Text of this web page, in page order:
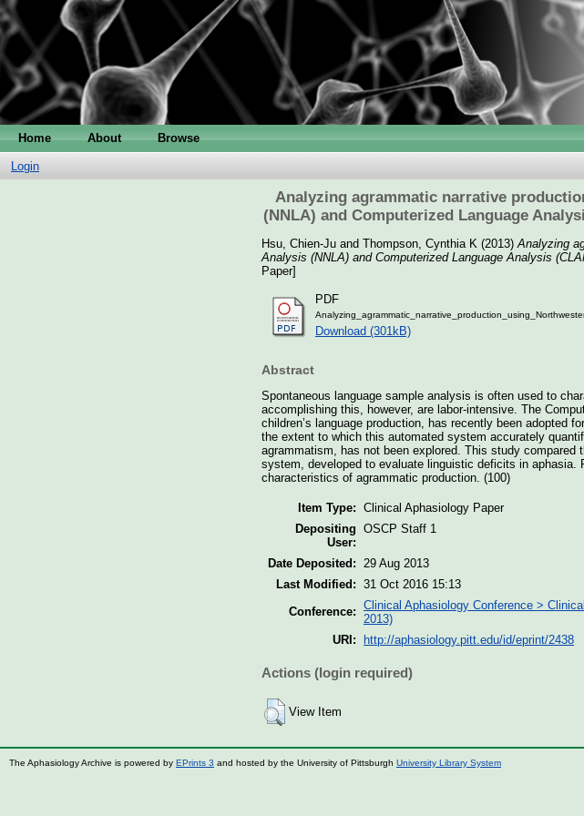
Home About Browse
Login
Analyzing agrammatic narrative
(NNLA) and Computerized Language
Hsu, Chien-Ju and Thompson, Cynthia K (2013) Analyzing
Analysis (NNLA) and Computerized Language Analysis
Paper]
PDF
Download (301kB)
Abstract
Spontaneous language sample analysis is often used to
accomplishing this, however, are labor-intensive. The
children’s language production, has recently been adopted
the extent to which this automated system accurately
agrammatism, has not been explored. This study compared
system, developed to evaluate linguistic deficits in
characteristics of agrammatic production. (100)
Item Type: Clinical Aphasiology Paper
Depositing
User:
OSCP Staff 1
Date Deposited:
29 Aug 2013
Last Modified: 31 Oct 2016 15:13
Conference: Clinical Aphasiology Conference >
2013)
URI:
http://aphasiology.pitt.edu/id/eprint/2438
Actions (login required)
View Item
The Aphasiology Archive is powered by EPrints 3 and hosted by the University of Pittsburgh University Library System